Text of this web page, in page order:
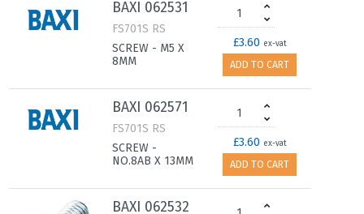
BAXI 062531
FS701S RS
SCREW - M5 X
8MM
£3.60 ex-vat
ADD TO CART
BAXI 062571
FS701S RS
SCREW -
NO.8AB X 13MM
£3.60 ex-vat
ADD TO CART
BAXI 062532